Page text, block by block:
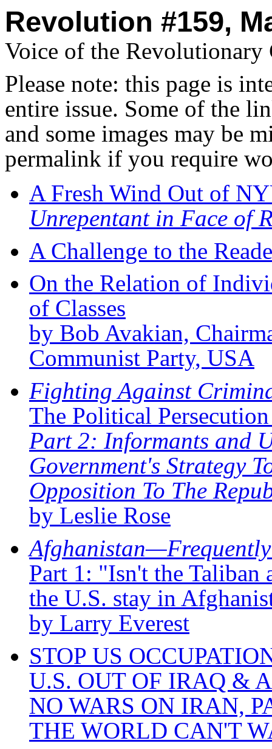
Revolution #159,
Voice of the
Please note: this page is
entire issue. Some of the
and some images may be
permalink if you require
A Fresh Wind Out of
Unrepentant in Face of
A Challenge to the
On the Relation of
of Classes
by Bob Avakian,
Communist Party, USA
Fighting Against
The Political
Part 2: Informants and
Government's Strategy
Opposition To The
by Leslie Rose
Afghanistan—Frequently
Part 1: "Isn't the Taliban
the U.S. stay in
by Larry Everest
STOP US
U.S. OUT OF IRAQ &
NO WARS ON IRAN,
THE WORLD CAN'T